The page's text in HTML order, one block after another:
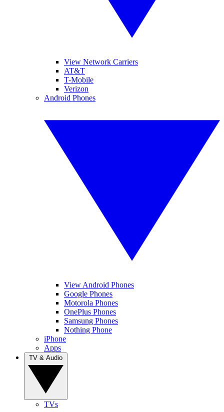
View Network Carriers
AT&T
T-Mobile
Verizon
Android Phones
View Android Phones
Google Phones
Motorola Phones
OnePlus Phones
Samsung Phones
Nothing Phone
iPhone
Apps
TVs